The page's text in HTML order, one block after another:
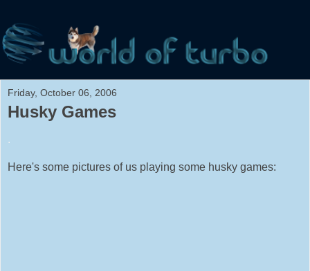
Friday, October 06, 2006
Husky Games
.
Here's some pictures of us playing some husky games: